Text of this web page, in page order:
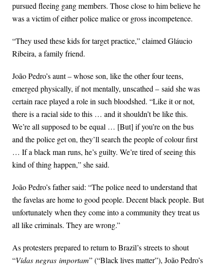
pursued fleeing gang members. Those close to him believe he
was a victim of either police malice or gross incompetence.
“They used these kids for target practice,” claimed Gláucio
Ribeira, a family friend.
João Pedro’s aunt – whose son, like the other four teens,
emerged physically, if not mentally, unscathed – said she was
certain race played a role in such bloodshed. “Like it or not,
there is a racial side to this … and it shouldn’t be like this.
We’re all supposed to be equal … [But] if you’re on the bus
and the police get on, they’ll search the people of colour first
… If a black man runs, he’s guilty. We’re tired of seeing this
kind of thing happen,” she said.
João Pedro’s father said: “The police need to understand that
the favelas are home to good people. Decent black people. But
unfortunately when they come into a community they treat us
all like criminals. They are wrong.”
As protesters prepared to return to Brazil’s streets to shout
“Vidas negras importam” (“Black lives matter”), João Pedro’s